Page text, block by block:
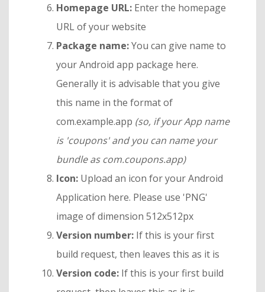
Homepage URL: Enter the homepage
URL of your website
Package name:You can give name to
your Android app package here.
Generally it is advisable that you give
this name in the format of
com.example.app (so, if your App name
is 'coupons' and you can name your
bundle as com.coupons.app)
Icon: Upload an icon for your Android
Application here. Please use 'PNG'
image of dimension 512x512px
Version number: If this is your first
build request, then leaves this as it is
Version code: If this is your first build